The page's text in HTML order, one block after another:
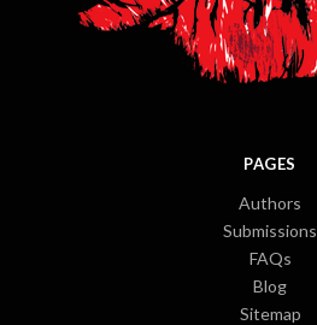
PAGES
Authors
Submissions
FAQs
Blog
Sitemap